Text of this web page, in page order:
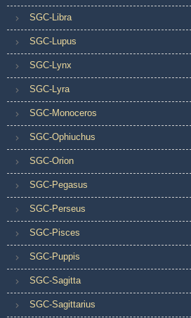
SGC-Libra
SGC-Lupus
SGC-Lynx
SGC-Lyra
SGC-Monoceros
SGC-Ophiuchus
SGC-Orion
SGC-Pegasus
SGC-Perseus
SGC-Pisces
SGC-Puppis
SGC-Sagitta
SGC-Sagittarius